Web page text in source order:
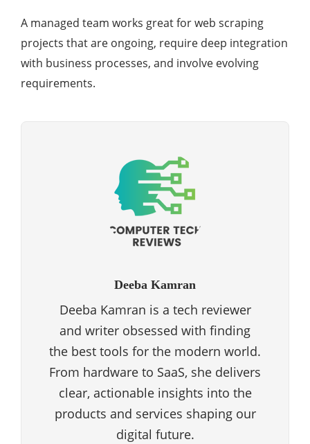
A managed team works great for web scraping
projects that are ongoing, require deep integration
with business processes, and involve evolving
requirements.
Deeba Kamran
Deeba Kamran is a tech reviewer
and writer obsessed with finding
the best tools for the modern world.
From hardware to SaaS, she delivers
clear, actionable insights into the
products and services shaping our
digital future.